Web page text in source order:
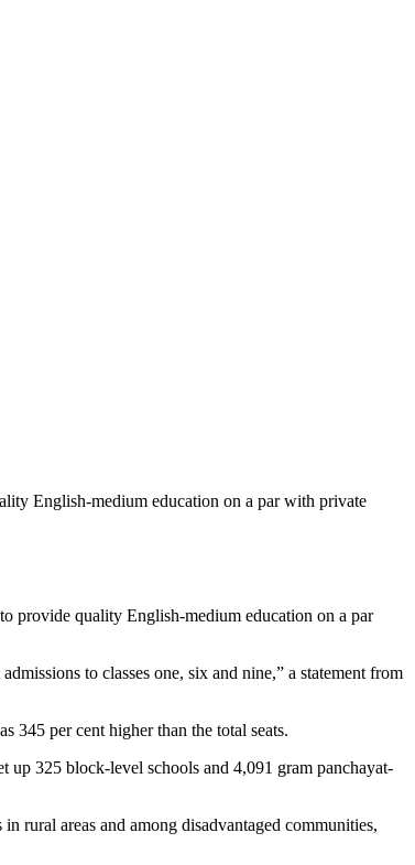
English-medium education on a par with private
provide quality English-medium education on a par
to classes one, six and nine,” a statement from
345 per cent higher than the total seats.
up 325 block-level schools and 4,091 gram panchayat-
rural areas and among disadvantaged communities,